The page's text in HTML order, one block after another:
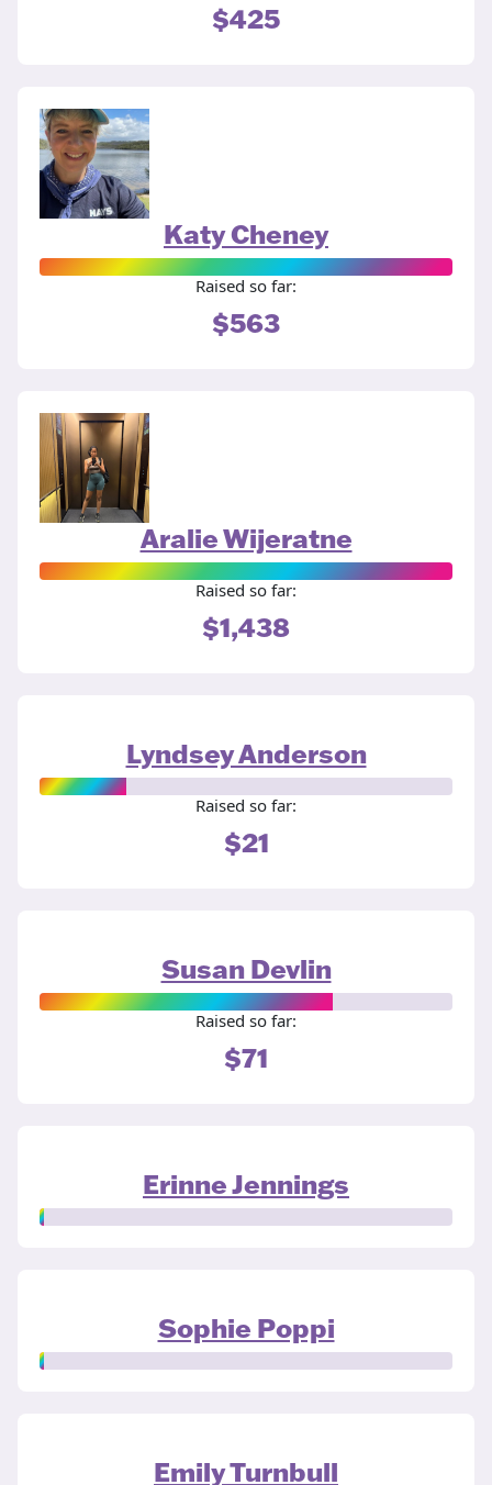
$425
Katy Cheney
Raised so far:
$563
Aralie Wijeratne
Raised so far:
$1,438
Lyndsey Anderson
Raised so far:
$21
Susan Devlin
Raised so far:
$71
Erinne Jennings
Sophie Poppi
Emily Turnbull